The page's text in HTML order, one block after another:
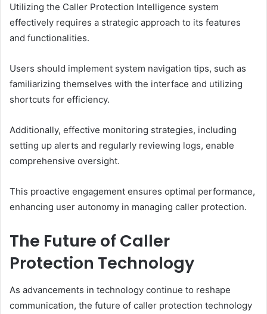
Utilizing the Caller Protection Intelligence system
effectively requires a strategic approach to its features
and functionalities.
Users should implement system navigation tips, such as
familiarizing themselves with the interface and utilizing
shortcuts for efficiency.
Additionally, effective monitoring strategies, including
setting up alerts and regularly reviewing logs, enable
comprehensive oversight.
This proactive engagement ensures optimal performance,
enhancing user autonomy in managing caller protection.
The Future of Caller
Protection Technology
As advancements in technology continue to reshape
communication, the future of caller protection technology